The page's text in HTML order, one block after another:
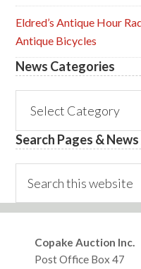
Eldred’s Antique Hour
Antique Bicycles
News Categories
Categories
Search Pages &
this
Footer
Copake Auction Inc.
Post Office Box 47